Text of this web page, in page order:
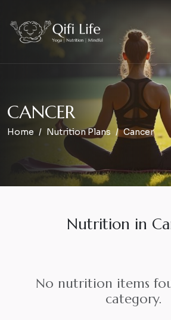
CANCER
Home Nutrition Plans Cancer
Nutrition in
No nutrition items
category.